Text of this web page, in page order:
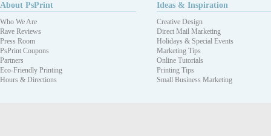
About PsPrint
Who We Are
Rave Reviews
Press Room
PsPrint Coupons
Partners
Eco-Friendly Printing
Hours & Directions
Ideas & Inspiration
Creative Design
Direct Mail Marketing
Holidays & Special Events
Marketing Tips
Online Tutorials
Printing Tips
Small Business Marketing